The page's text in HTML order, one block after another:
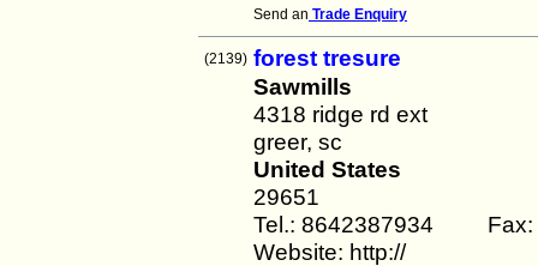
Send an Trade Enquiry
(2139) forest tresure
Sawmills
4318 ridge rd ext
greer, sc
United States
29651
Tel.: 8642387934 Fax:
Website: http://